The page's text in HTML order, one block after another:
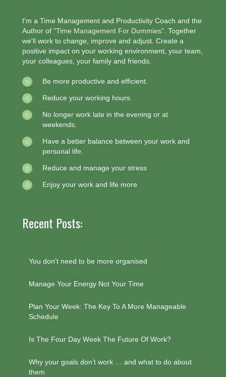
I'm a Time Management and Productivity Coach and the
Author of "Time Management For Dummies". Together
we'll work to change, improve and adjust. Create a
positive impact on your working environment, your team,
your colleagues, your family and friends.
Be more productive and efficient.
Reduce your working hours.
No longer work late in the evening or at
weekends.
Have a better balance between your work and
personal life.
Reduce and manage your stress
Enjoy your work and life more
Recent Posts:
You don’t need to be more organised
Manage Your Energy Not Your Time
Plan Your Week: The Key To A More Manageable
Schedule
Is The Four Day Week The Future Of Work?
Why your goals don’t work … and what to do about
them